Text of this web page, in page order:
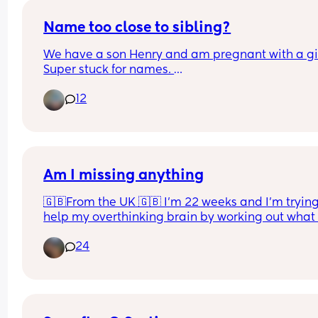
Name too close to sibling?
We have a son Henry and am pregnant with a
Super stuck for names.
Harri. Is this too close to Henry? Henry and Harri.
Other name we both like is Matilda but I don’t
12
Am I missing anything
🇬🇧From the UK 🇬🇧 I’m 22 weeks and I’m
help my overthinking brain by working out what
me, baby and dad will come after! Am I missing
anything, anything you have had
24